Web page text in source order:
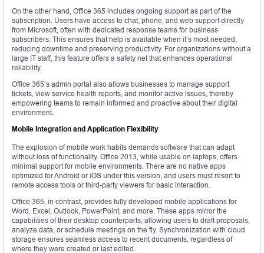
On the other hand, Office 365 includes ongoing support as part of the
subscription. Users have access to chat, phone, and web support directly
from Microsoft, often with dedicated response teams for business
subscribers. This ensures that help is available when it’s most needed,
reducing downtime and preserving productivity. For organizations without a
large IT staff, this feature offers a safety net that enhances operational
reliability.
Office 365’s admin portal also allows businesses to manage support
tickets, view service health reports, and monitor active issues, thereby
empowering teams to remain informed and proactive about their digital
environment.
Mobile Integration and Application Flexibility
The explosion of mobile work habits demands software that can adapt
without loss of functionality. Office 2013, while usable on laptops, offers
minimal support for mobile environments. There are no native apps
optimized for Android or iOS under this version, and users must resort to
remote access tools or third-party viewers for basic interaction.
Office 365, in contrast, provides fully developed mobile applications for
Word, Excel, Outlook, PowerPoint, and more. These apps mirror the
capabilities of their desktop counterparts, allowing users to draft proposals,
analyze data, or schedule meetings on the fly. Synchronization with cloud
storage ensures seamless access to recent documents, regardless of
where they were created or last edited.